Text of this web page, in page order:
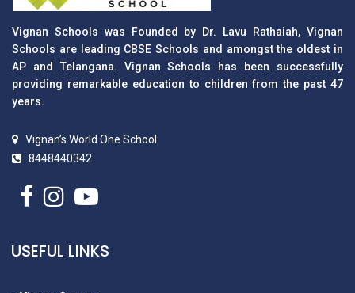
Vignan Schools was Founded by Dr. Lavu Rathaiah, Vignan
Schools are leading CBSE Schools and amongst the oldest in
AP and Telangana. Vignan Schools has been successfully
providing remarkable education to children from the past 47
years.
Vignan’s World One School
8448440342
USEFUL LINKS